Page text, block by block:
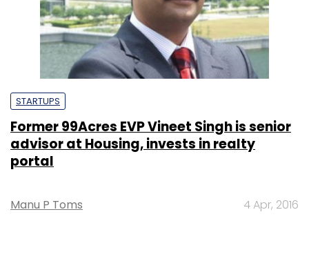
STARTUPS
Former 99Acres EVP Vineet Singh is senior
advisor at Housing, invests in realty
portal
Manu P Toms 4 Apr, 2016